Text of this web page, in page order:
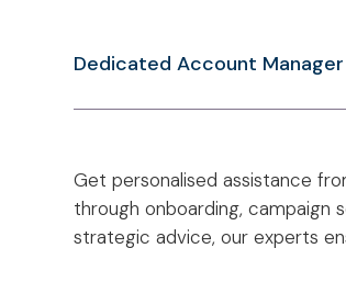
Dedicated Account
Get personalised assistance
through onboarding, campaign
strategic advice, our experts